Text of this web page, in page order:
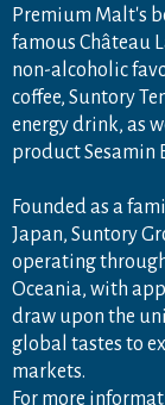
Premium Malt's
famous Château
non-alcoholic
coffee, Suntory
energy drink, as
product Sesamin
Founded as a
Japan, Suntory
operating
Oceania, with
draw upon the
global tastes to
markets.
For more